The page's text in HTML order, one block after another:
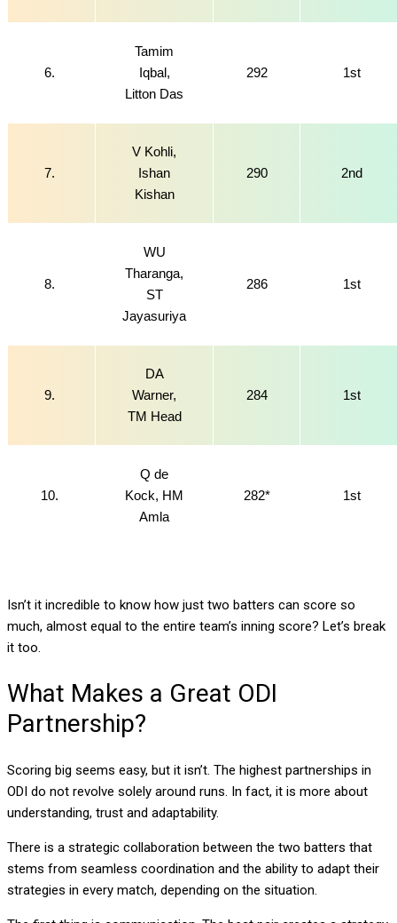
6.
Tamim
Iqbal,
Litton Das
292 1st
7.
V Kohli,
Ishan
Kishan
290 2nd
8.
WU
Tharanga,
ST
Jayasuriya
286 1st
9.
DA
Warner,
TM Head
284 1st
10.
Q de
Kock, HM
Amla
282* 1st
Isn’t it incredible to know how just two batters can score so
much, almost equal to the entire team’s inning score? Let’s break
it too.
What Makes a Great ODI
Partnership?
Scoring big seems easy, but it isn’t. The highest partnerships in
ODI do not revolve solely around runs. In fact, it is more about
understanding, trust and adaptability.
There is a strategic collaboration between the two batters that
stems from seamless coordination and the ability to adapt their
strategies in every match, depending on the situation.